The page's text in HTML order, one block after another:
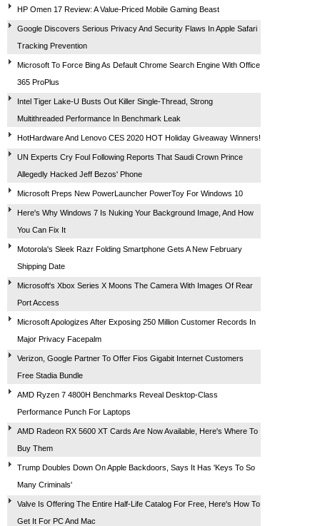
HP Omen 17 Review: A Value-Priced Mobile Gaming Beast
Google Discovers Serious Privacy And Security Flaws In Apple Safari
Tracking Prevention
Microsoft To Force Bing As Default Chrome Search Engine With Office
365 ProPlus
Intel Tiger Lake-U Busts Out Killer Single-Thread, Strong
Multithreaded Performance In Benchmark Leak
HotHardware And Lenovo CES 2020 HOT Holiday Giveaway Winners!
UN Experts Cry Foul Following Reports That Saudi Crown Prince
Allegedly Hacked Jeff Bezos' Phone
Microsoft Preps New PowerLauncher PowerToy For Windows 10
Here's Why Windows 7 Is Nuking Your Background Image, And How
You Can Fix It
Motorola's Sleek Razr Folding Smartphone Gets A New February
Shipping Date
Microsoft's Xbox Series X Moons The Camera With Images Of Rear
Port Access
Microsoft Apologizes After Exposing 250 Million Customer Records In
Major Privacy Facepalm
Verizon, Google Partner To Offer Fios Gigabit Internet Customers
Free Stadia Bundle
AMD Ryzen 7 4800H Benchmarks Reveal Desktop-Class
Performance Punch For Laptops
AMD Radeon RX 5600 XT Cards Are Now Available, Here's Where To
Buy Them
Trump Doubles Down On Apple Backdoors, Says It Has 'Keys To So
Many Criminals'
Valve Is Offering The Entire Half-Life Catalog For Free, Here's How To
Get It For PC And Mac